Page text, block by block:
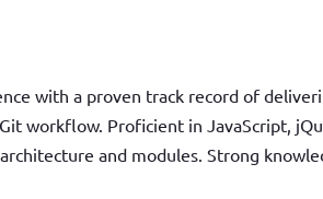
with a proven track record of
workflow. Proficient in JavaScript,
and modules. Strong